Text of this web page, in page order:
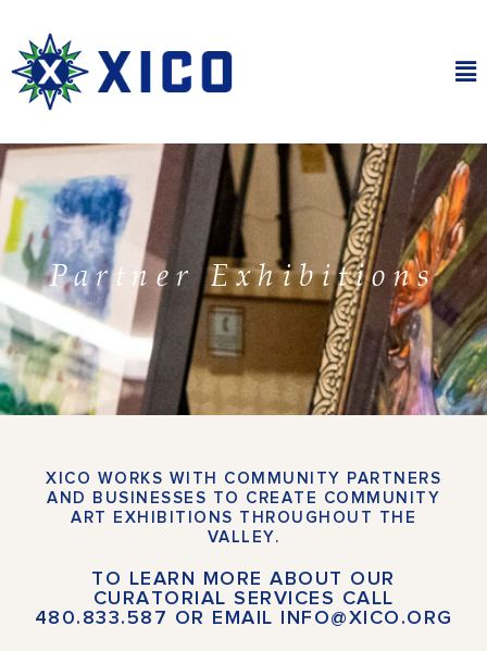
content
Partner Exhibitions
XICO WORKS WITH COMMUNITY PARTNERS
AND BUSINESSES TO CREATE COMMUNITY
ART EXHIBITIONS THROUGHOUT THE
VALLEY.
TO LEARN MORE ABOUT OUR
CURATORIAL SERVICES CALL
480.833.587 OR EMAIL INFO@XICO.ORG